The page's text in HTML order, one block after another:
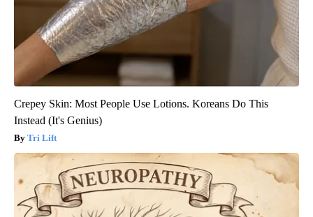
Crepey Skin: Most People Use Lotions. Koreans Do This
Instead (It's Genius)
Tri Lift